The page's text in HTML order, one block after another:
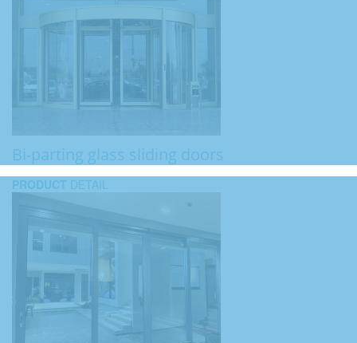
Bi-parting glass sliding doors
PRODUCT DETAIL